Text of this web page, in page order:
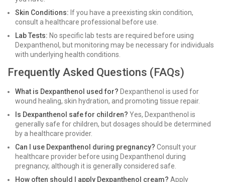
Skin Conditions: If you have a preexisting skin condition,
consult a healthcare professional before use.
Lab Tests: No specific lab tests are required before using
Dexpanthenol, but monitoring may be necessary for individuals
with underlying health conditions.
Frequently Asked Questions (FAQs)
What is Dexpanthenol used for? Dexpanthenol is used for
wound healing, skin hydration, and promoting tissue repair.
Is Dexpanthenol safe for children? Yes, Dexpanthenol is
generally safe for children, but dosages should be determined
by a healthcare provider.
Can I use Dexpanthenol during pregnancy? Consult your
healthcare provider before using Dexpanthenol during
pregnancy, although it is generally considered safe.
How often should I apply Dexpanthenol cream? Apply